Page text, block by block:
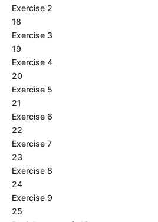
Exercise 2
18
Exercise 3
19
Exercise 4
20
Exercise 5
21
Exercise 6
22
Exercise 7
23
Exercise 8
24
Exercise 9
25